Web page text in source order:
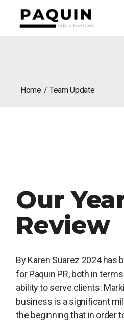
Home Team Update
Our
Review
By Karen Suarez 2024 has
for Paquin PR, both in
ability to serve clients.
business is a significant
the beginning that in order